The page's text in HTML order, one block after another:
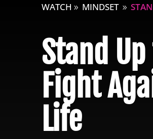
WATCH MINDSET
Stand
Fight
Life